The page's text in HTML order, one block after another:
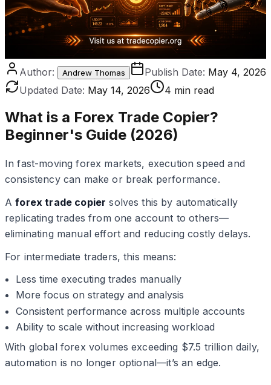
Author: Andrew Thomas Publish Date: May 4, 2026
Updated Date: May 14, 2026 4 min read
What is a Forex Trade Copier?
Beginner's Guide (2026)
In fast-moving forex markets, execution speed and
consistency can make or break performance.
Aforex trade copier solves this by automatically
replicating trades from one account to others—
eliminating manual effort and reducing costly delays.
For intermediate traders, this means:
Less time executing trades manually
More focus on strategy and analysis
Consistent performance across multiple accounts
Ability to scale without increasing workload
With global forex volumes exceeding $7.5 trillion daily,
automation is no longer optional—it’s an edge.